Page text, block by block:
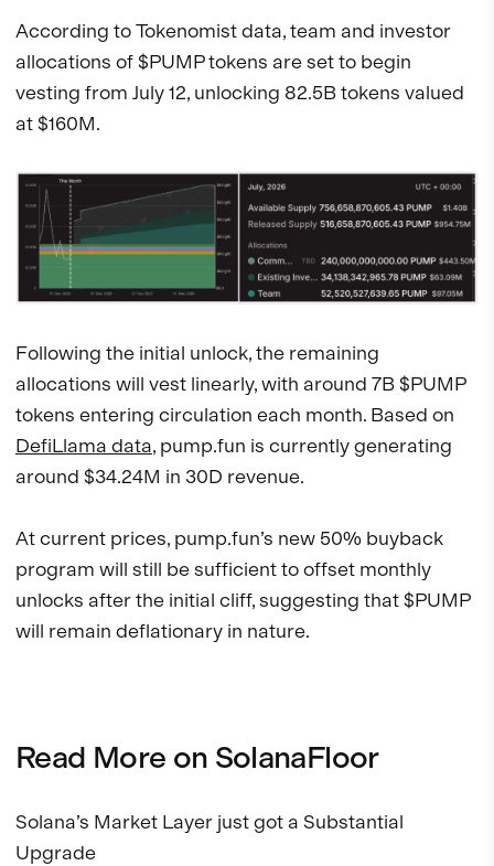
According to Tokenomist data, team and investor
allocations of $PUMP tokens are set to begin
vesting from July 12, unlocking 82.5B tokens valued
at $160M.
Following the initial unlock, the remaining
allocations will vest linearly, with around 7B $PUMP
tokens entering circulation each month. Based on
DefiLlama data, pump.fun is currently generating
around $34.24M in 30D revenue.
At current prices, pump.fun’s new 50% buyback
program will still be sufficient to offset monthly
unlocks after the initial cliff, suggesting that $PUMP
will remain deflationary in nature.
Read More on SolanaFloor
Solana’s Market Layer just got a Substantial
Upgrade